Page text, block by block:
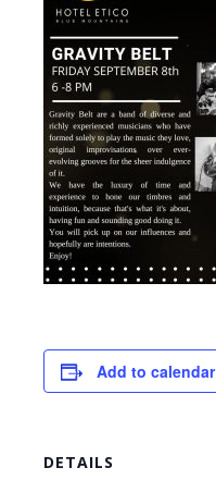
Add to calendar
DETAILS